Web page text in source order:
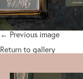
← Previous image
Return to gallery